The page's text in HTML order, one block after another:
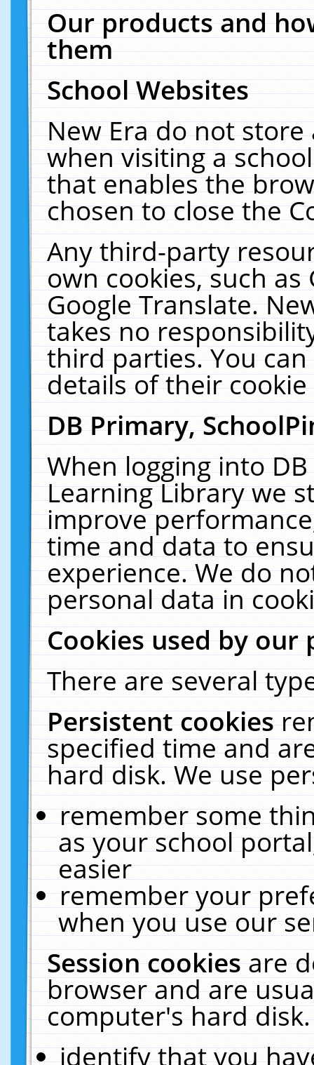
Our products and
them
School Websites
New Era do not
when visiting a
that enables the
chosen to close the
Any third-party
own cookies, such
Google Translate.
takes no
third parties. You
details of their
DB Primary,
When logging into
Learning Library we
improve
time and data to
experience. We do
personal data in
Cookies used by our
There are several
Persistent cookies
specified time and
hard disk. We use
remember some
as your school
easier
remember your
when you use our
Session cookiesare
browser and are
computer's hard
identify that you